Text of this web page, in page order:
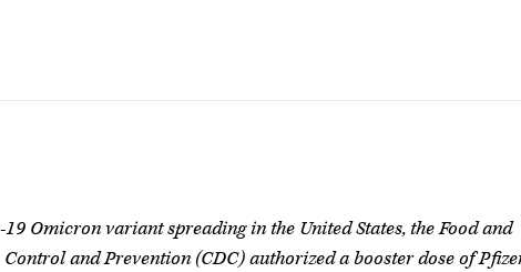
Omicron variant spreading in the United States, the Food and
and Prevention (CDC) authorized a booster dose of